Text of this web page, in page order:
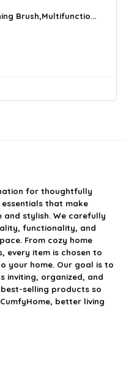
Brush,Multifunctio...
for thoughtfully
that make
stylish. We carefully
functionality, and
From cozy home
every item is chosen to
your home. Our goal is to
inviting, organized, and
selling products so
better living